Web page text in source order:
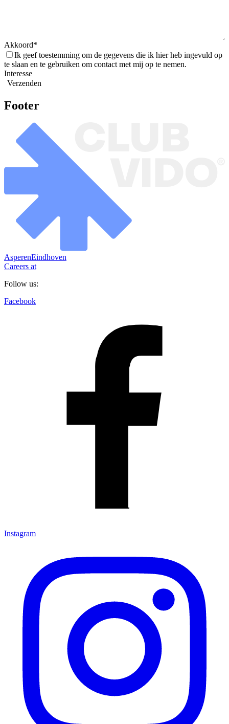
Akkoord
Ik geef toestemming om de gegevens die ik hier heb ingevuld op
te slaan en te gebruiken om contact met mij op te nemen.
Interesse
Verzenden
Footer
AsperenEindhoven
Careers at
Follow us:
Facebook
Instagram